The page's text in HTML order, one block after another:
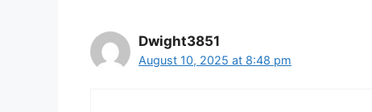
Dwight3851
August 10, 2025 at 8:48 pm